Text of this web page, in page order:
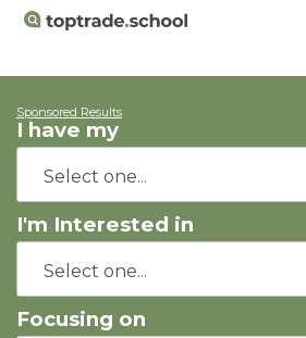
Sponsored Results
I have my
I'm Interested in
Focusing on